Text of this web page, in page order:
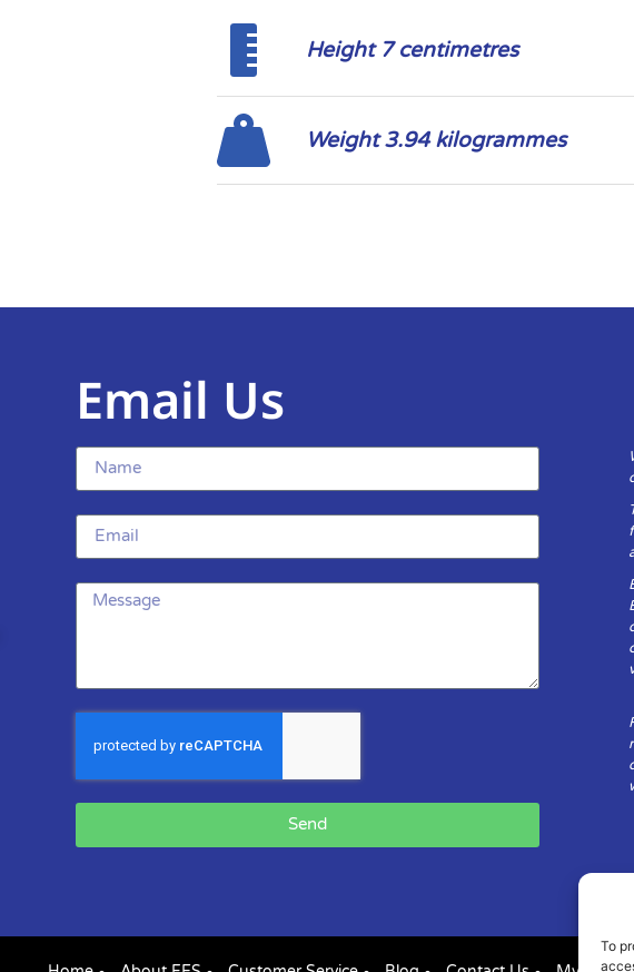
To
Height 7 centimetres
Weight 3.94 kilogrammes
Email Us
Send